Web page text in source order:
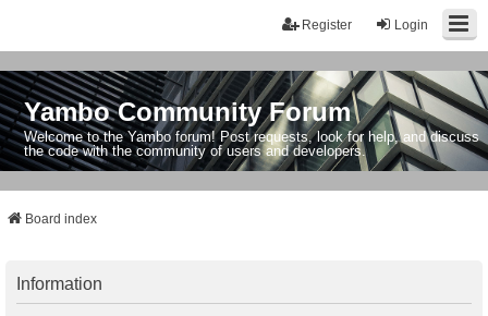
Login
Register
Yambo Community Forum
Welcome to the Yambo forum! Post requests, look for help, and discuss
the code with the community of users and developers.
Board index
Information